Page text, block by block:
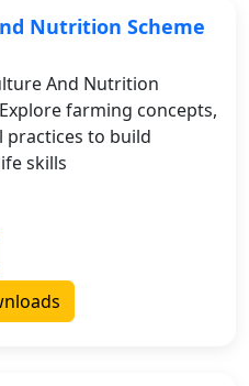
Nutrition Scheme
And Nutrition
farming concepts,
to build
skills